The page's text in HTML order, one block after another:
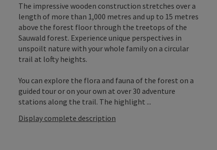
The impressive wooden construction stretches over a
length of more than 1,000 metres and up to 15 metres
above the forest floor through the treetops of the
Sauwald forest. Experience unique perspectives in
unspoilt nature with your whole family on a circular
trail at lofty heights.
You can explore the flora and fauna of the forest on a
guided tour or on your own at over 30 adventure
stations along the trail. The highlight ...
Display complete description